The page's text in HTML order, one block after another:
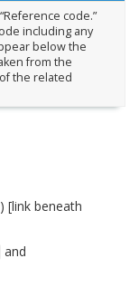
code.”
including any
below the
from the
the related
[link beneath
and